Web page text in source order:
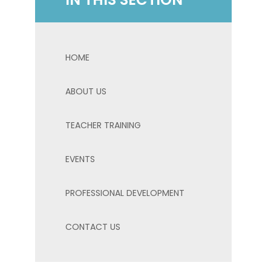
HOME
ABOUT US
TEACHER TRAINING
EVENTS
PROFESSIONAL DEVELOPMENT
CONTACT US